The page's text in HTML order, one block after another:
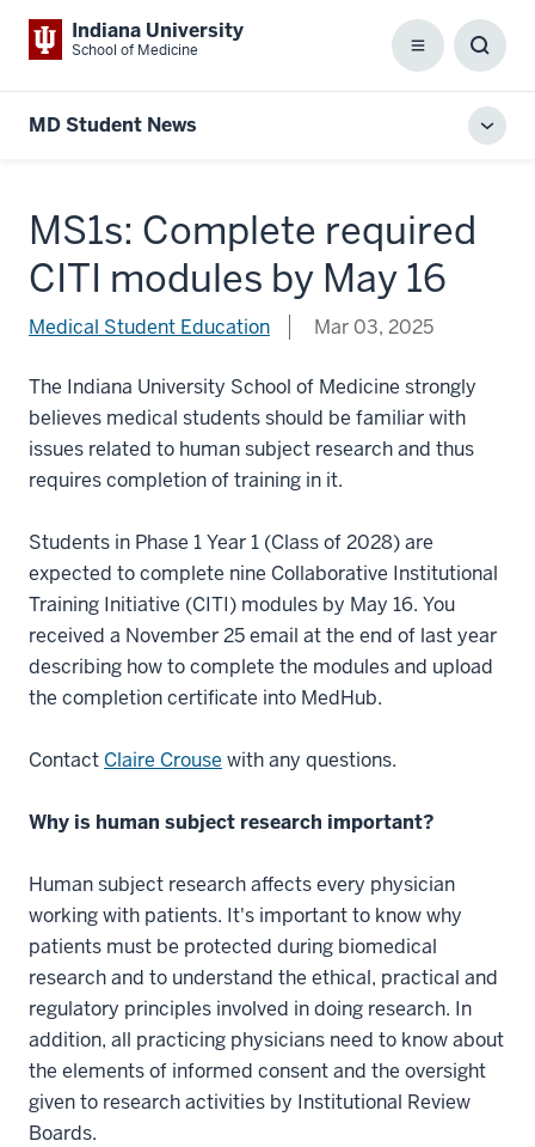
Indiana University
School of Medicine Menu
Box
MD Student News
MS1s: Complete required
CITI modules by May 16
Medical Student Education Mar 03, 2025
The Indiana University School of Medicine strongly
believes medical students should be familiar with
issues related to human subject research and thus
requires completion of training in it.
Students in Phase 1 Year 1 (Class of 2028) are
expected to complete nine Collaborative Institutional
Training Initiative (CITI) modules by May 16. You
received a November 25 email at the end of last year
describing how to complete the modules and upload
the completion certificate into MedHub.
Contact Claire Crouse with any questions.
Why is human subject research important?
Human subject research affects every physician
working with patients. It's important to know why
patients must be protected during biomedical
research and to understand the ethical, practical and
regulatory principles involved in doing research. In
addition, all practicing physicians need to know about
the elements of informed consent and the oversight
given to research activities by Institutional Review
Boards.